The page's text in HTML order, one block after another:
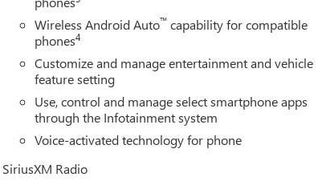
Steering Column, Power Rear Windows w/Express
4SA, Premium audio system: GMC Infotainment
System, Push Button Start, Radio data system, Radio:
reading lights, Rear seat center armrest, Rear step
entry, Remote Vehicle Starter System, Security
Speed control, Speed-sensing steering, Split
Suspension Package, Steering Wheel Audio Controls,
Wireless Android Auto™ capability for compatible
phones4
Customize and manage entertainment and vehicle
feature setting
Use, control and manage select smartphone apps
through the Infotainment system
Voice-activated technology for phone
SiriusXM Radio